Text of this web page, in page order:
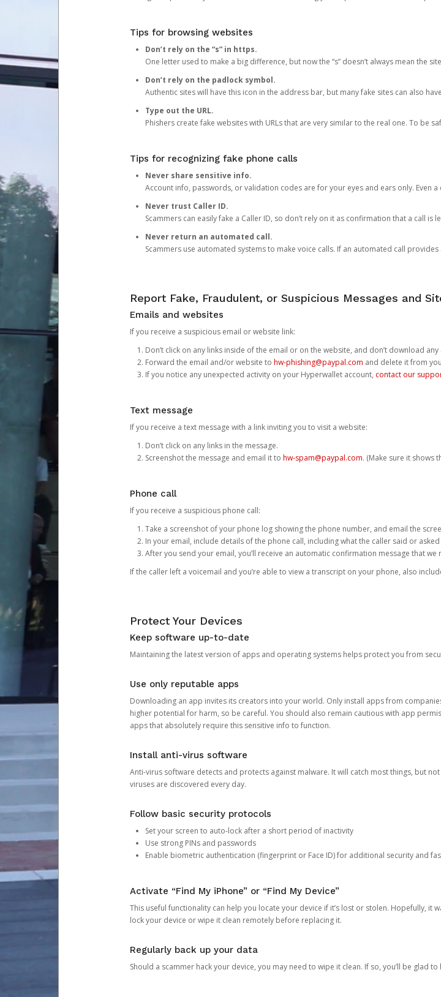
Tips for browsing websites
Don’t rely on the “s” in https.
One letter used to make a big difference, but now the “s” doesn’t always mean the
Don’t rely on the padlock symbol.
Authentic sites will have this icon in the address bar, but many fake sites can also
Type out the URL.
Phishers create fake websites with URLs that are very similar to the real one. To be
Tips for recognizing fake phone calls
Never share sensitive info.
Account info, passwords, or validation codes are for your eyes and ears only. Even
Never trust Caller ID.
Scammers can easily fake a Caller ID, so don’t rely on it as confirmation that a call is
Never return an automated call.
Scammers use automated systems to make voice calls. If an automated call
Report Fake, Fraudulent, or Suspicious Messages and
Emails and websites
If you receive a suspicious email or website link:
Don’t click on any links inside of the email or on the website, and don’t download
Forward the email and/or website to hw-phishing@paypal.com and delete it from
If you notice any unexpected activity on your Hyperwallet account, contact our
Text message
If you receive a text message with a link inviting you to visit a website:
Don’t click on any links in the message.
Screenshot the message and email it to hw-spam@paypal.com. (Make sure it shows
Phone call
If you receive a suspicious phone call:
Take a screenshot of your phone log showing the phone number, and email the
In your email, include details of the phone call, including what the caller said or
After you send your email, you’ll receive an automatic confirmation message that we
If the caller left a voicemail and you’re able to view a transcript on your phone, also
Protect Your Devices
Keep software up-to-date
Maintaining the latest version of apps and operating systems helps protect you from
Use only reputable apps
Downloading an app invites its creators into your world. Only install apps from
higher potential for harm, so be careful. You should also remain cautious with app
apps that absolutely require this sensitive info to function.
Install anti-virus software
Anti-virus software detects and protects against malware. It will catch most things, but
viruses are discovered every day.
Follow basic security protocols
Set your screen to auto-lock after a short period of inactivity
Use strong PINs and passwords
Enable biometric authentication (fingerprint or Face ID) for additional security and
Activate “Find My iPhone” or “Find My Device”
This useful functionality can help you locate your device if it’s lost or stolen. Hopefully, it
lock your device or wipe it clean remotely before replacing it.
Regularly back up your data
Should a scammer hack your device, you may need to wipe it clean. If so, you’ll be glad